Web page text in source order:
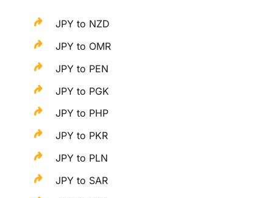
JPY to NZD
JPY to OMR
JPY to PEN
JPY to PGK
JPY to PHP
JPY to PKR
JPY to PLN
JPY to SAR